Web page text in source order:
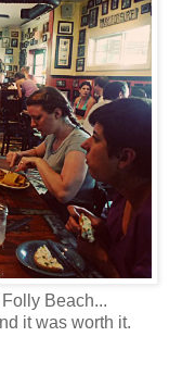
Beach...
it was worth it.